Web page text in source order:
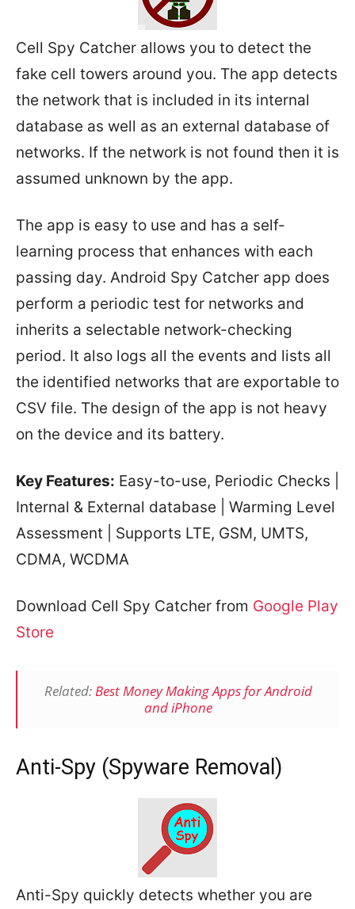
Cell Spy Catcher allows you to detect the
fake cell towers around you. The app detects
the network that is included in its internal
database as well as an external database of
networks. If the network is not found then it is
assumed unknown by the app.
The app is easy to use and has a self-
learning process that enhances with each
passing day. Android Spy Catcher app does
perform a periodic test for networks and
inherits a selectable network-checking
period. It also logs all the events and lists all
the identified networks that are exportable to
CSV file. The design of the app is not heavy
on the device and its battery.
Key Features: Easy-to-use, Periodic Checks |
Internal & External database | Warming Level
Assessment | Supports LTE, GSM, UMTS,
CDMA, WCDMA
Download Cell Spy Catcher from Google Play
Store
Related:Best Money Making Apps for Android
and iPhone
Anti-Spy (Spyware Removal)
Anti-Spy quickly detects whether you are